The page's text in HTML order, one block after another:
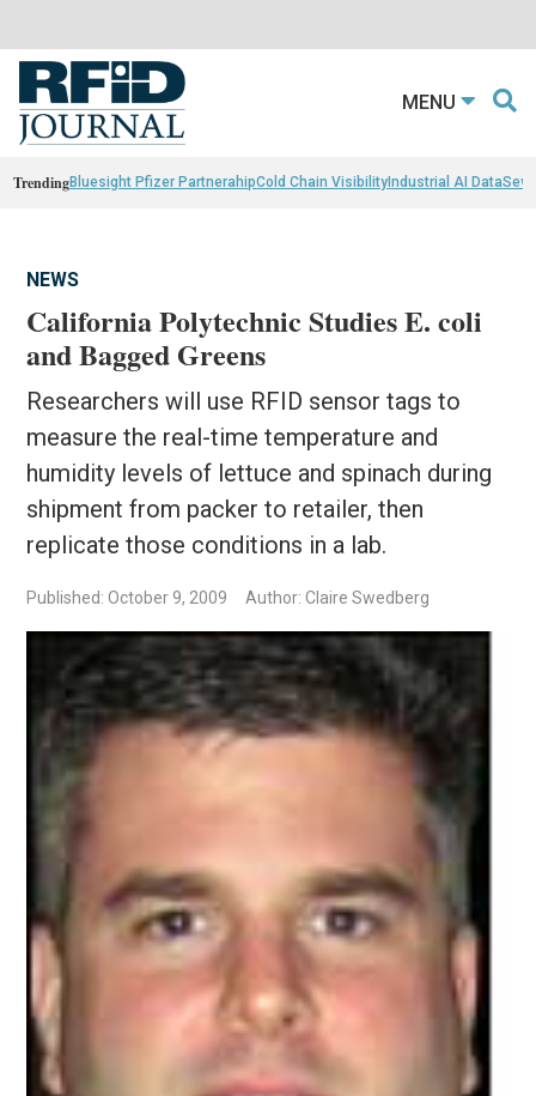
MENU
TrendingBluesight Pfizer PartnerahipCold Chain VisibilityIndustrial AI Data
NEWS
California Polytechnic Studies E. coli
and Bagged Greens
Researchers will use RFID sensor tags to
measure the real-time temperature and
humidity levels of lettuce and spinach during
shipment from packer to retailer, then
replicate those conditions in a lab.
Published: October 9, 2009 Author: Claire Swedberg